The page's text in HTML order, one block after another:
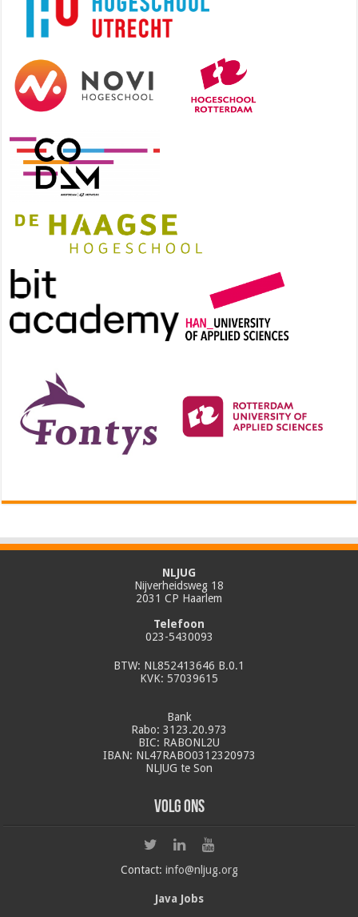
NLJUG
Nijverheidsweg 18
2031 CP Haarlem
Telefoon
023-5430093
BTW: NL852413646 B.0.1
KVK: 57039615
Bank
Rabo: 3123.20.973
BIC: RABONL2U
IBAN: NL47RABO0312320973
NLJUG te Son
Volg ons
Contact: info@nljug.org
Java Jobs